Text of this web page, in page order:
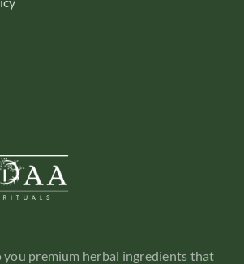
you premium herbal ingredients that